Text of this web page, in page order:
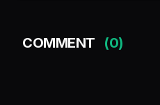
COMMENT (0)